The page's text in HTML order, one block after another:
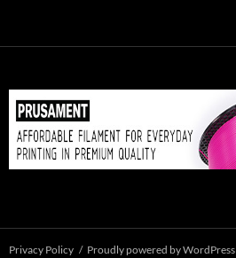
Privacy Policy Proudly powered by WordPress